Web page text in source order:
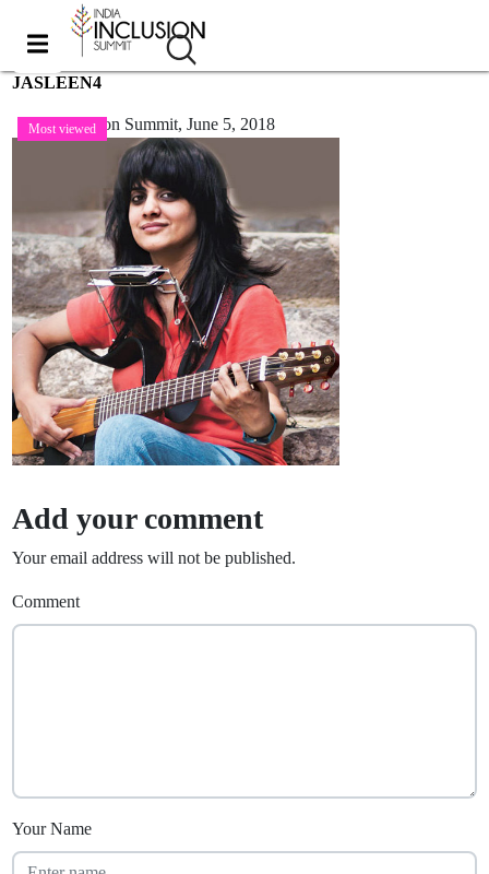
JASLEEN4
Most viewed
India Inclusion Summit,June 5, 2018
Add your comment
Your email address will not be published.
Comment
Your Name